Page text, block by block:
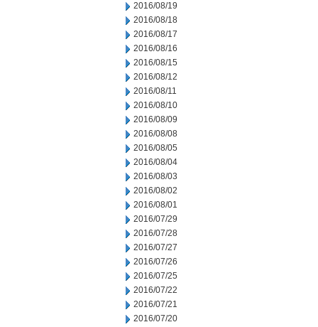
2016/08/19
2016/08/18
2016/08/17
2016/08/16
2016/08/15
2016/08/12
2016/08/11
2016/08/10
2016/08/09
2016/08/08
2016/08/05
2016/08/04
2016/08/03
2016/08/02
2016/08/01
2016/07/29
2016/07/28
2016/07/27
2016/07/26
2016/07/25
2016/07/22
2016/07/21
2016/07/20